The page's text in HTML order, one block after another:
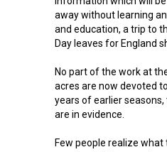
away without learning
and education, a trip to
Day leaves for England
No part of the work at
acres are now devoted
years of earlier
are in evidence.
Few people realize